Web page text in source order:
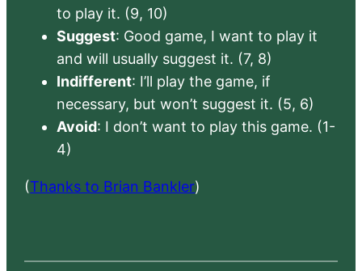
to play it. (9, 10)
Suggest: Good game, I want to play it
and will usually suggest it. (7, 8)
Indifferent: I’ll play the game, if
necessary, but won’t suggest it. (5, 6)
Avoid: I don’t want to play this game. (1-
4)
(Thanks to Brian Bankler)